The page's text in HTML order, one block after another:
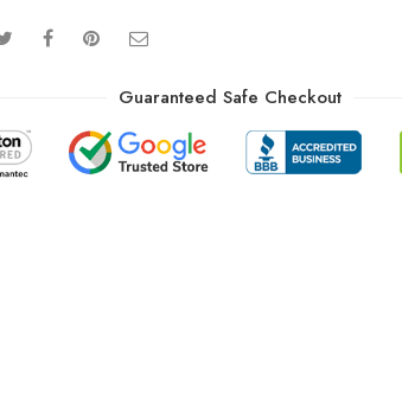
Guaranteed Safe Checkout